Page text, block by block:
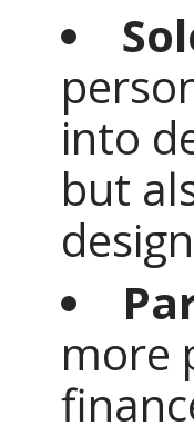
into
but
more